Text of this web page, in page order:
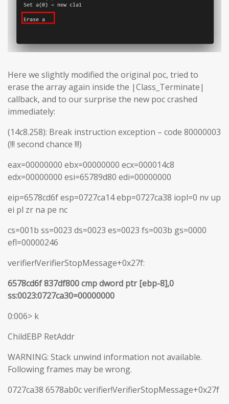
Here we slightly modified the original poc, tried to
erase the array again inside the |Class_Terminate|
callback, and to our surprise the new poc crashed
immediately:
(14c8.258): Break instruction exception – code 80000003
(!!! second chance !!!)
eax=00000000 ebx=00000000 ecx=000014c8
edx=00000000 esi=65789d80 edi=00000000
eip=6578cd6f esp=0727ca14 ebp=0727ca38 iopl=0 nv up
ei pl zr na pe nc
cs=001b ss=0023 ds=0023 es=0023 fs=003b gs=0000
efl=00000246
verifier!VerifierStopMessage+0x27f:
6578cd6f 837df800 cmp dword ptr [ebp-8],0
ss:0023:0727ca30=00000000
0:006> k
ChildEBP RetAddr
WARNING: Stack unwind information not available.
Following frames may be wrong.
0727ca38 6578ab0c verifier!VerifierStopMessage+0x27f